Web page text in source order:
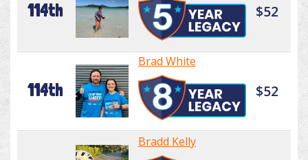
114th $52
114th
Brad White
$52
Bradd Kelly